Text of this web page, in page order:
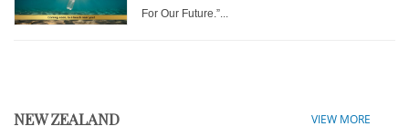
For Our Future.”...
NEW ZEALAND VIEW MORE